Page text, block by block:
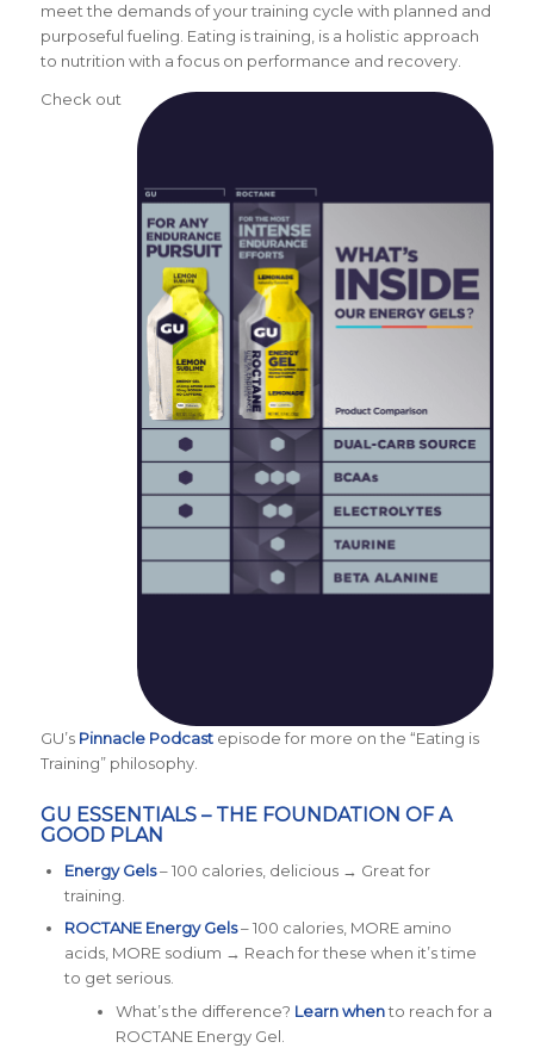
meet the demands of your training cycle with planned and
purposeful fueling. Eating is training, is a holistic approach
to nutrition with a focus on performance and recovery.
Check out
GU’s Pinnacle Podcastepisode for more on the “Eating is
Training” philosophy.
GU ESSENTIALS – THE FOUNDATION OF A
GOOD PLAN
Energy Gels– 100 calories, delicious → Great for
training.
ROCTANE Energy Gels– 100 calories, MORE amino
acids, MORE sodium → Reach for these when it’s time
to get serious.
What’s the difference? Learn whento reach for a
ROCTANE Energy Gel.